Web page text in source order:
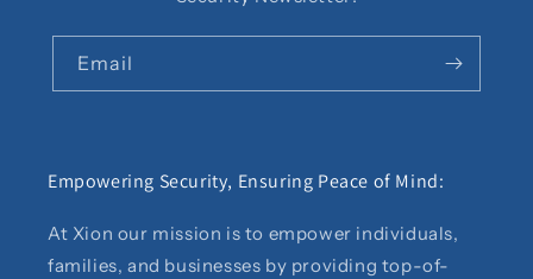
Email
Empowering Security, Ensuring Peace of Mind:
At Xion our mission is to empower individuals,
families, and businesses by providing top-of-